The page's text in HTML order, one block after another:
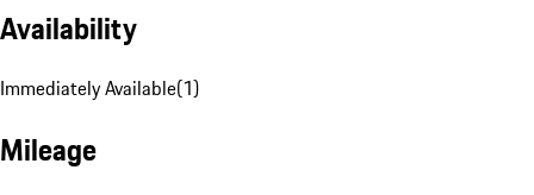
Availability
Immediately Available(1)
Mileage